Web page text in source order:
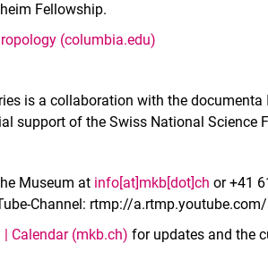
Fellowship.
(columbia.edu)
is a collaboration with the
support of the Swiss National Science
Museum at info[at]mkb[dot]ch or +41
Channel: rtmp://
Calendar (mkb.ch) for updates and the